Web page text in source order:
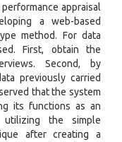
appraisal
a web-based
method. For data
First, obtain the
Second, by
previously carried
that the system
its functions as an
utilizing the simple
after creating a